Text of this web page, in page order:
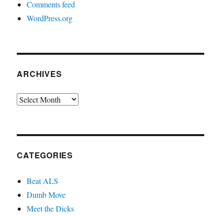
Comments feed
WordPress.org
ARCHIVES
Archives
CATEGORIES
Beat ALS
Dumb Move
Meet the Dicks